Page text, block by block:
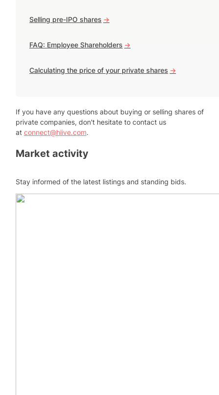
Selling pre-IPO shares ->
FAQ: Employee Shareholders ->
Calculating the price of your private shares ->
If you have any questions about buying or selling shares of
private companies, don't hesitate to contact us
at connect@hiive.com.
Market activity
Stay informed of the latest listings and standing bids.